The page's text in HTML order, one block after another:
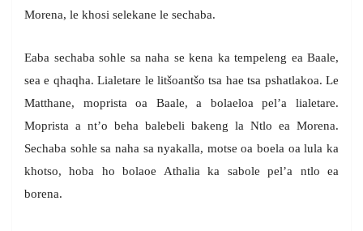
Morena, le khosi selekane le sechaba.
Eaba sechaba sohle sa naha se kena ka tempeleng ea Baale,
sea e qhaqha. Lialetare le litšoantšo tsa hae tsa pshatlakoa. Le
Matthane, moprista oa Baale, a bolaeloa pel’a lialetare.
Moprista a nt’o beha balebeli bakeng la Ntlo ea Morena.
Sechaba sohle sa naha sa nyakalla, motse oa boela oa lula ka
khotso, hoba ho bolaoe Athalia ka sabole pel’a ntlo ea
borena.